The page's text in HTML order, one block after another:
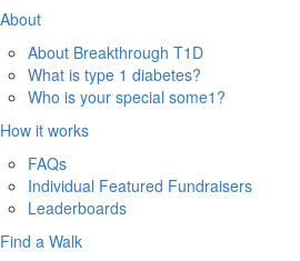
About
About Breakthrough T1D
What is type 1 diabetes?
Who is your special some1?
How it works
FAQs
Individual Featured Fundraisers
Leaderboards
Find a Walk